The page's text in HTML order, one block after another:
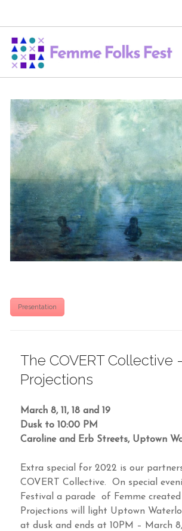
FEMME FOLKS FEST 2024
FEMME FOLKS FEST 2023
FEMME FOLKS FEST 2022
FEMME FOLKS FEST 2021
FEMME FOLKS FEST 2020
DONATE NOW
Presentation
The COVERT Collective
Projections
March 8, 11, 18 and 19
Dusk to 10:00 PM
Caroline and Erb Streets, Uptown
Extra special for 2022 is our
COVERT Collective. On special
Festival a parade of Femme
Projections will light Uptown
at dusk and ends at 10PM – March 8,